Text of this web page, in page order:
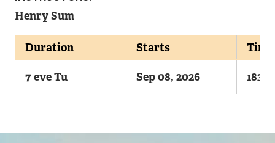
Henry Sum
Duration Starts Time
7 eve Tu Sep 08, 2026